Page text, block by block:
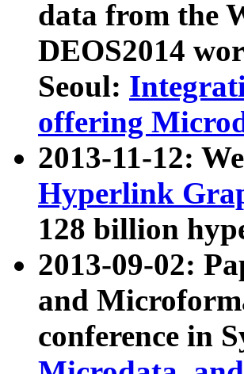
data from the
DEOS2014
Seoul:
offering
2013-11-12:
Hyperlink
128 billion
2013-09-02:
and
conference in